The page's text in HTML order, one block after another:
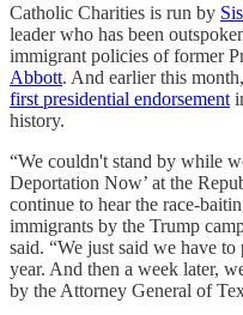
Catholic Charities is run by
leader who has been
immigrant policies of former
Abbott. And earlier this
first presidential endorsement
history.
“We couldn't stand by while
Deportation Now’ at the
continue to hear the race-
immigrants by the Trump
said. “We just said we have
year. And then a week later,
by the Attorney General of